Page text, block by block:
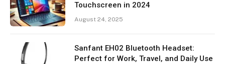
Touchscreen in 2024
August 24, 2025
Sanfant EH02 Bluetooth Headset:
Perfect for Work, Travel, and Daily Use